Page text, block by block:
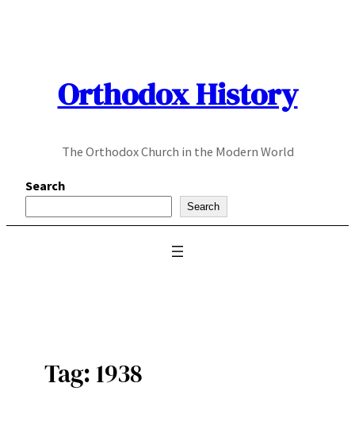
Orthodox History
The Orthodox Church in the Modern World
Search
Search
Tag:1938